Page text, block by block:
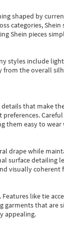
shaped by
categories,Shein
Shein pieces
styles include
the overall
that make
them easy to
drape while
detailing
visually coherent
like tie
garments that
appealing.